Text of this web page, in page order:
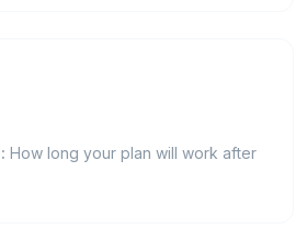
How long your plan will work after